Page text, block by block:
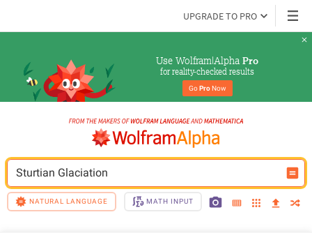
UPGRADE TO PRO
Use Wolfram|Alpha Pro
for reality-checked results
Go Pro Now
Sturtian Glaciation
NATURAL LANGUAGE MATH INPUT